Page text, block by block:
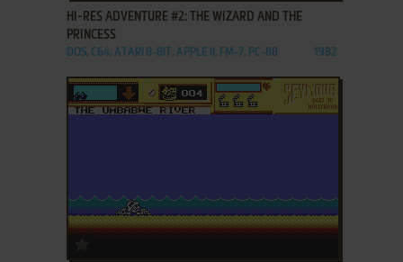
HI-RES ADVENTURE #2: THE WIZARD AND THE
PRINCESS
DOS, C64, ATARI 8-BIT, APPLE II, FM-7, PC-88 1982
ADD TO FAVORITES